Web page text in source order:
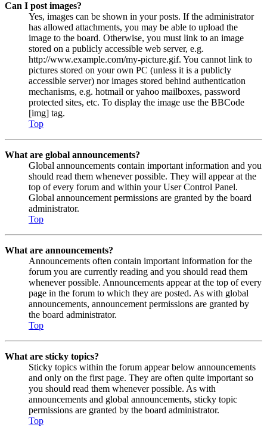
Can I post images?
Yes, images can be shown in your posts. If the administrator
has allowed attachments, you may be able to upload the
image to the board. Otherwise, you must link to an image
stored on a publicly accessible web server, e.g.
http://www.example.com/my-picture.gif. You cannot link to
pictures stored on your own PC (unless it is a publicly
accessible server) nor images stored behind authentication
mechanisms, e.g. hotmail or yahoo mailboxes, password
protected sites, etc. To display the image use the BBCode
[img] tag.
Top
What are global announcements?
Global announcements contain important information and you
should read them whenever possible. They will appear at the
top of every forum and within your User Control Panel.
Global announcement permissions are granted by the board
administrator.
Top
What are announcements?
Announcements often contain important information for the
forum you are currently reading and you should read them
whenever possible. Announcements appear at the top of every
page in the forum to which they are posted. As with global
announcements, announcement permissions are granted by
the board administrator.
Top
What are sticky topics?
Sticky topics within the forum appear below announcements
and only on the first page. They are often quite important so
you should read them whenever possible. As with
announcements and global announcements, sticky topic
permissions are granted by the board administrator.
Top